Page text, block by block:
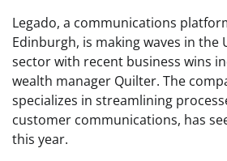
Legado, a communications
Edinburgh, is making waves in the
sector with recent business wins
wealth manager Quilter. The
specializes in streamlining
customer communications, has
this year.